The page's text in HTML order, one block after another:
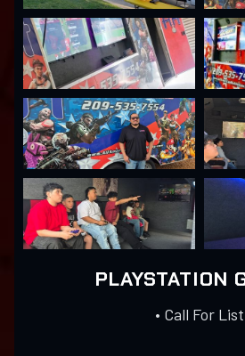
PLAYSTATION
• Call For List